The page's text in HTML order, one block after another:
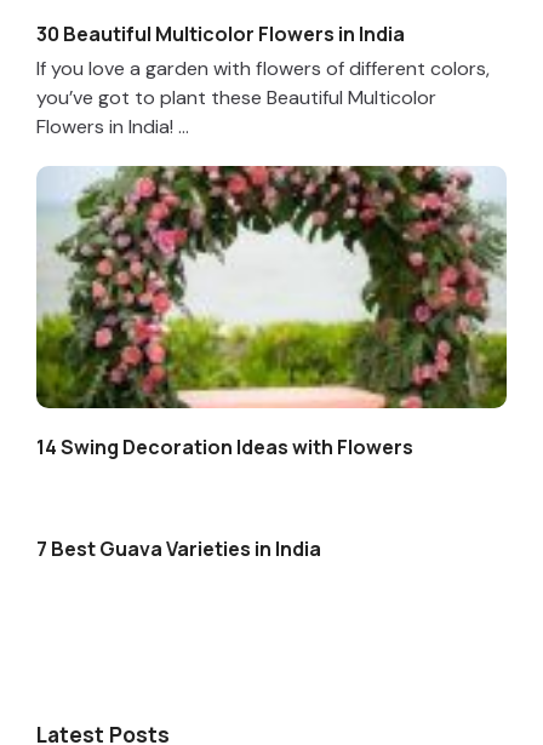
30 Beautiful Multicolor Flowers in India
If you love a garden with flowers of different colors,
you’ve got to plant these Beautiful Multicolor
Flowers in India! ...
14 Swing Decoration Ideas with Flowers
7 Best Guava Varieties in India
Latest Posts